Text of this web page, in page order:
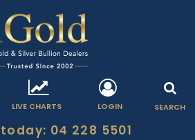
LIVE CHARTS LOGIN SEARCH
04 228 5501